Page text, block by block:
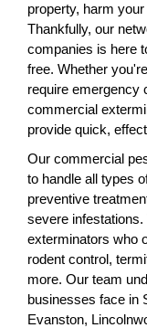
property, harm
Thankfully, our
companies is here
free. Whether
require emergency
commercial
provide quick,
Our commercial
to handle all types
preventive
severe
exterminators who
rodent control,
more. Our team
businesses face in
Evanston,